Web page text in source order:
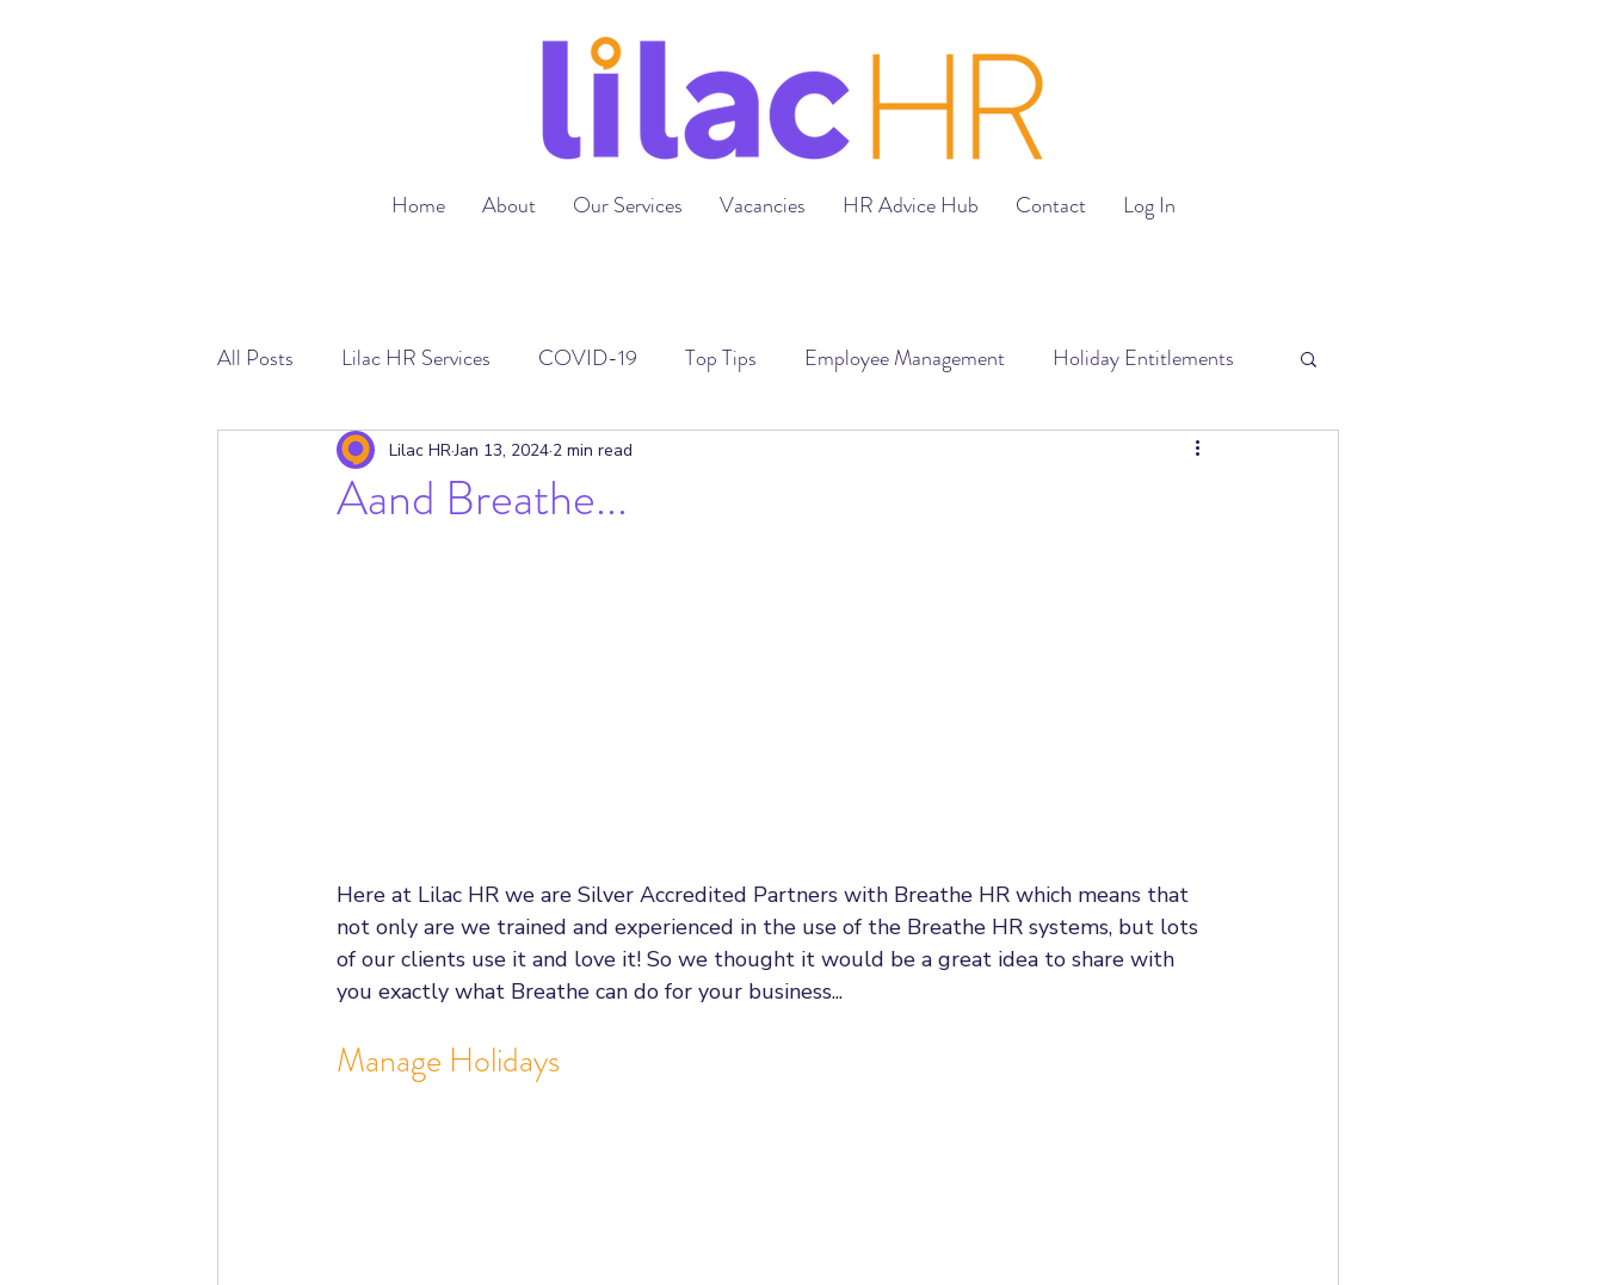
Home About Our Services Vacancies HR Advice Hub Contact Log In
All Posts Lilac HR Services COVID-19 Top Tips Employee Management Holiday Entitlements
Absence Management Employment Contracts
Working From Home Apprenticeships Government Changes
Aand Breathe...
Lilac HRJan 13, 2024 2 min read
Here at Lilac HR we are Silver Accredited Partners with Breathe HR which means that
not only are we trained and experienced in the use of the Breathe HR systems, but lots
of our clients use it and love it! So we thought it would be a great idea to share with
you exactly what Breathe can do for your business...
Manage Holidays